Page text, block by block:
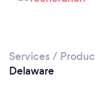
Services /
Delaware